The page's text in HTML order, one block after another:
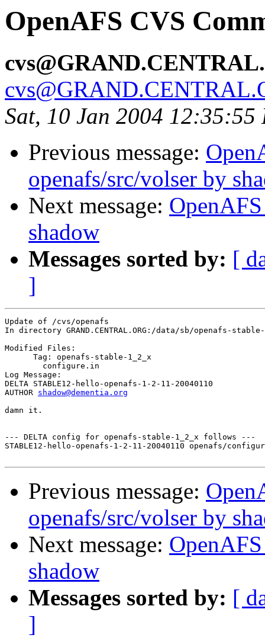
OpenAFS CVS
Sat, 10 Jan 2004 12:35:55
Previous message:
openafs/src/volser by
Next message:
shadow
Messages sorted by: [
]
Update of /cvs/openafs
In directory GRAND.CENTRAL.ORG:/data/sb/openafs-
Modified Files:
      Tag: openafs-stable-1_2_x
Log Message:
DELTA STABLE12-hello-openafs-1-2-11-20040110
AUTHOR shadow@dementia.org
damn it.
--- DELTA config for openafs-stable-1_2_x follows ---
STABLE12-hello-openafs-1-2-11-20040110 openafs/
Previous message:
openafs/src/volser by
Next message:
shadow
Messages sorted by: [
]